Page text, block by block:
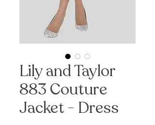
Lily and Taylor
883 Couture
Jacket - Dress